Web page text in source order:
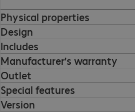
Physical properties
Design
Includes
Manufacturer’s warranty
Outlet
Special features
Version